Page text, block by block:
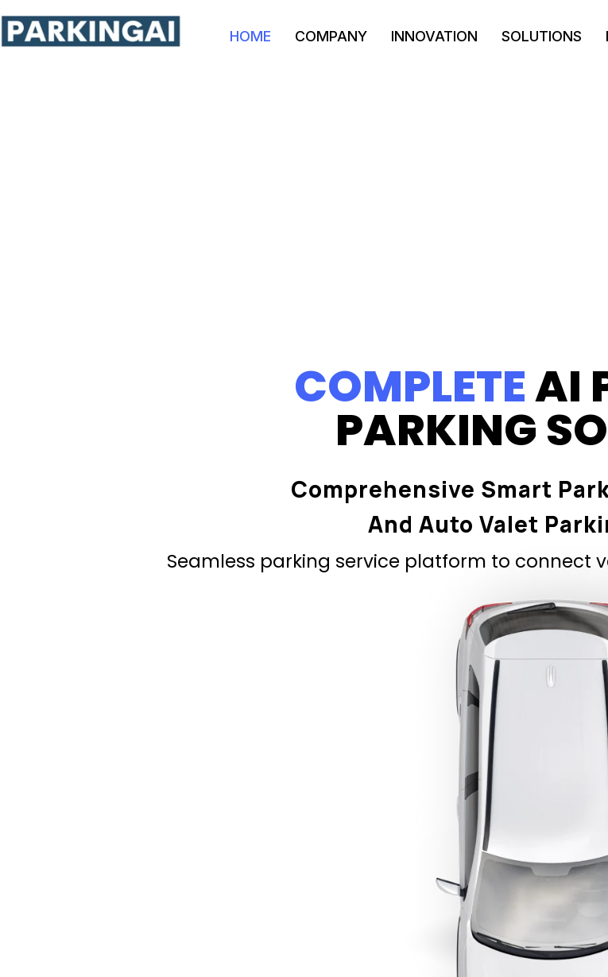
HOME COMPANY INNOVATION SOLUTIONS
COMPLETEAI
PARKING
Seamless parking service platform to connect
Comprehensive Smart
And Auto Valet